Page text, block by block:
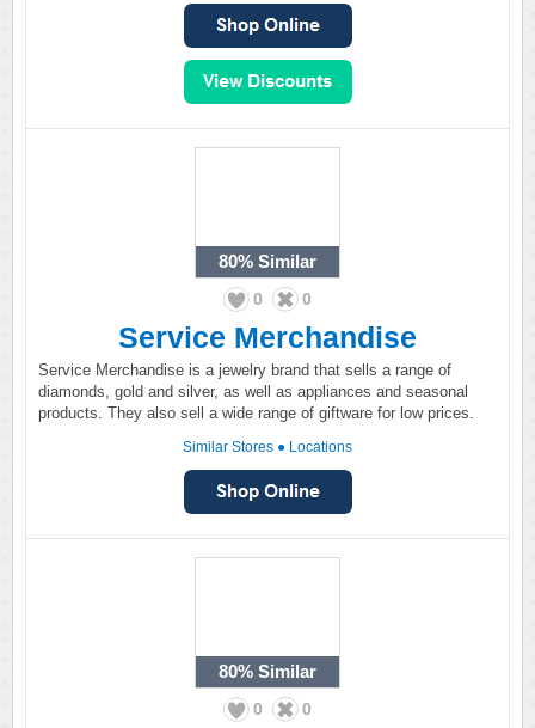
80% Similar
0 0
Service Merchandise
Service Merchandise is a jewelry brand that sells a range of
diamonds, gold and silver, as well as appliances and seasonal
products. They also sell a wide range of giftware for low prices.
Similar Stores ● Locations
80% Similar
0 0